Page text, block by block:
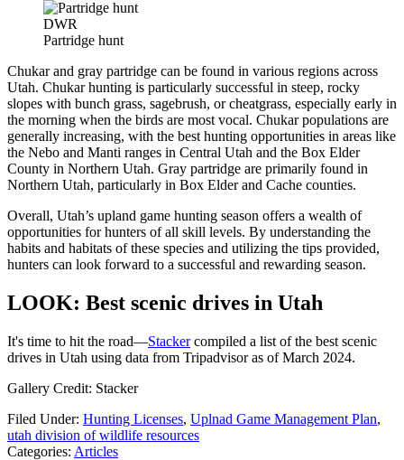
DWR
Partridge hunt
Chukar and gray partridge can be found in various regions across
Utah. Chukar hunting is particularly successful in steep, rocky
slopes with bunch grass, sagebrush, or cheatgrass, especially early in
the morning when the birds are most vocal. Chukar populations are
generally increasing, with the best hunting opportunities in areas like
the Nebo and Manti ranges in Central Utah and the Box Elder
County in Northern Utah. Gray partridge are primarily found in
Northern Utah, particularly in Box Elder and Cache counties.
Overall, Utah’s upland game hunting season offers a wealth of
opportunities for hunters of all skill levels. By understanding the
habits and habitats of these species and utilizing the tips provided,
hunters can look forward to a successful and rewarding season.
LOOK: Best scenic drives in Utah
It's time to hit the road—Stackercompiled a list of the best scenic
drives in Utah using data from Tripadvisor as of March 2024.
Gallery Credit: Stacker
Filed Under: Hunting Licenses, Uplnad Game Management Plan,
utah division of wildlife resources
Categories: Articles